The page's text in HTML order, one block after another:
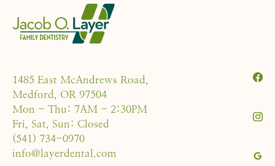
1485 East McAndrews Road,
Medford, OR 97504
Mon - Thu: 7AM - 2:30PM
Fri, Sat, Sun: Closed
(541) 734-0970
info@layerdental.com